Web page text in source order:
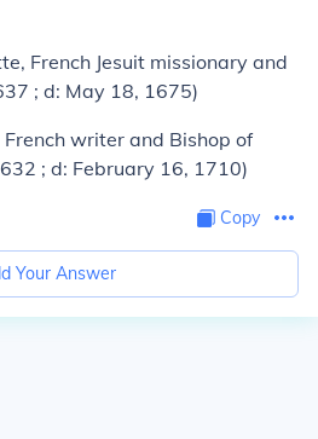
, French Jesuit missionary and
; d: May 18, 1675)
French writer and Bishop of
; d: February 16, 1710)
Copy
Your Answer